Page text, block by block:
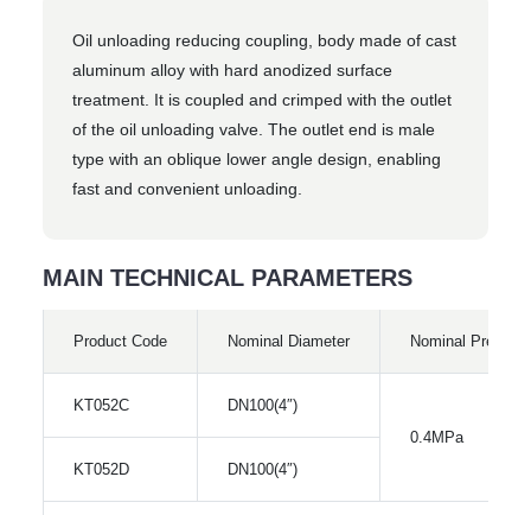
Oil unloading reducing coupling, body made of cast
aluminum alloy with hard anodized surface
treatment. It is coupled and crimped with the outlet
of the oil unloading valve. The outlet end is male
type with an oblique lower angle design, enabling
fast and convenient unloading.
MAIN TECHNICAL PARAMETERS
Product Code Nominal Diameter Nominal Pressure
KT052C
DN100(4″)
0.4MPa
KT052D
DN100(4″)